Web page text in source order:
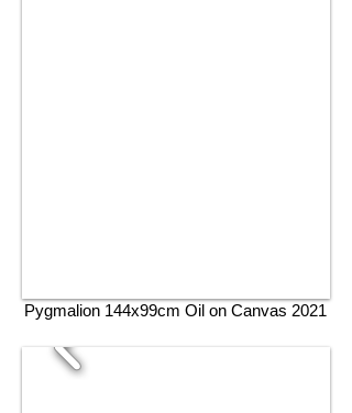
Pygmalion 144x99cm Oil on Canvas 2021